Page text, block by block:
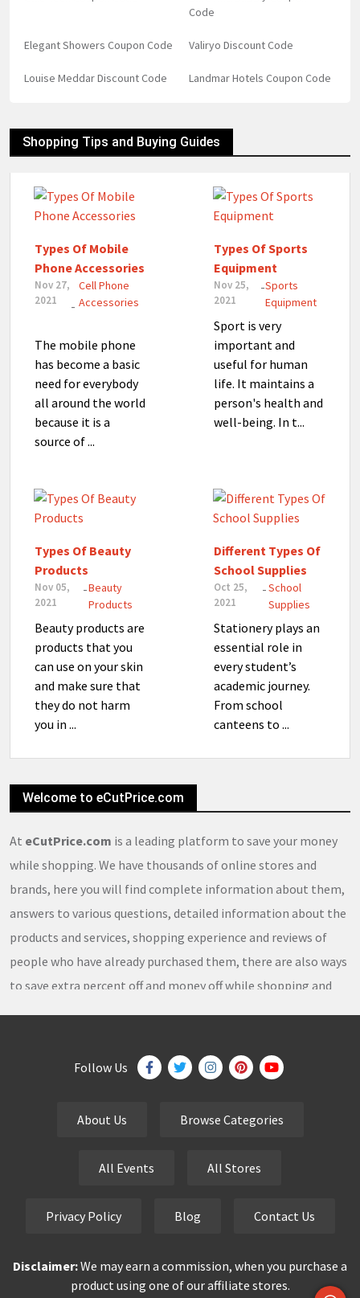
Code
Elegant Showers Coupon Code Valiryo Discount Code
Louise Meddar Discount Code Landmar Hotels Coupon Code
Shopping Tips and Buying Guides
Types Of Mobile
Phone Accessories
Nov 27,
2021
-
Cell Phone
Accessories
The mobile phone
has become a basic
need for everybody
all around the world
because it is a
source of ...
Types Of Sports
Equipment
Nov 25,
2021
-Sports
Equipment
Sport is very
important and
useful for human
life. It maintains a
person's health and
well-being. In t...
Types Of Beauty
Products
Nov 05,
2021
-Beauty
Products
Beauty products are
products that you
can use on your skin
and make sure that
they do not harm
you in ...
Different Types Of
School Supplies
Oct 25,
2021
-School
Supplies
Stationery plays an
essential role in
every student’s
academic journey.
From school
canteens to ...
Welcome to eCutPrice.com
At eCutPrice.com is a leading platform to save your money
while shopping. We have thousands of online stores and
brands, here you will find complete information about them,
answers to various questions, detailed information about the
products and services, shopping experience and reviews of
people who have already purchased them, there are also ways
to save extra percent off and money off while shopping and
discount offers,holiday offers and deals
team continuously updates on a daily basis.
eCutPrice.comis the best place to getfree coupons
. Our team works very hard to bring the exclusive and
special offers of your favorite brands just for you.
Smart buyers never pay the full price but finding a good deal is
Follow Us
About Us Browse Categories
All Events All Stores
Privacy Policy Blog Contact Us
Disclaimer:We may earn a commission, when you purchase a
product using one of our affiliate stores.